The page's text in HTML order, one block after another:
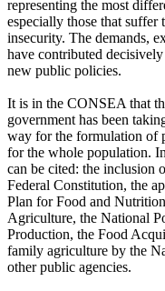
representing the most
especially those that suffer
insecurity. The demands,
have contributed
new public policies.
It is in the CONSEA that
government has been
way for the formulation of
for the whole population.
can be cited: the inclusion
Federal Constitution, the
Plan for Food and
Agriculture, the National
Production, the Food
family agriculture by the
other public agencies.